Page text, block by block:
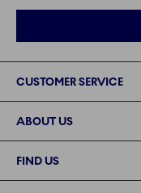
CUSTOMER SERVICE
ABOUT US
FIND US